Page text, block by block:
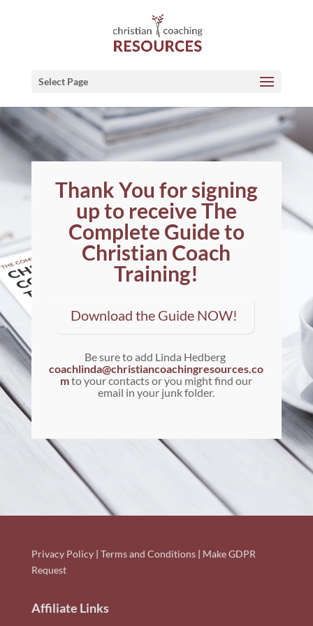
Select Page
Thank You for signing
up to receive The
Complete Guide to
Christian Coach
Training!
Download the Guide NOW!
Be sure to add Linda Hedberg
coachlinda@christiancoachingresources.co
mto your contacts or you might find our
email in your junk folder.
Privacy Policy| Terms and Conditions| Make GDPR
Request
Affiliate Links